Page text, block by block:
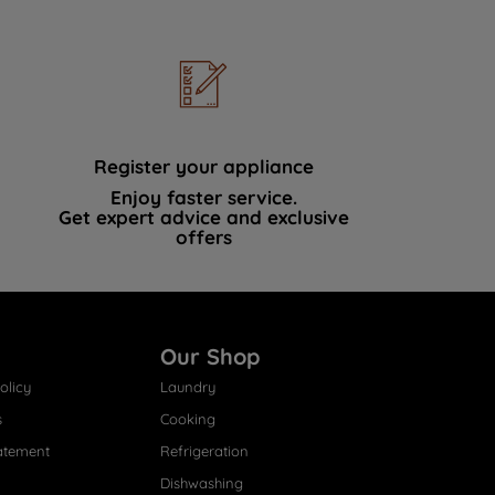
Register your appliance
Enjoy faster service.
Get expert advice and exclusive
offers
Our Shop
Laundry
Cooking
Refrigeration
Dishwashing